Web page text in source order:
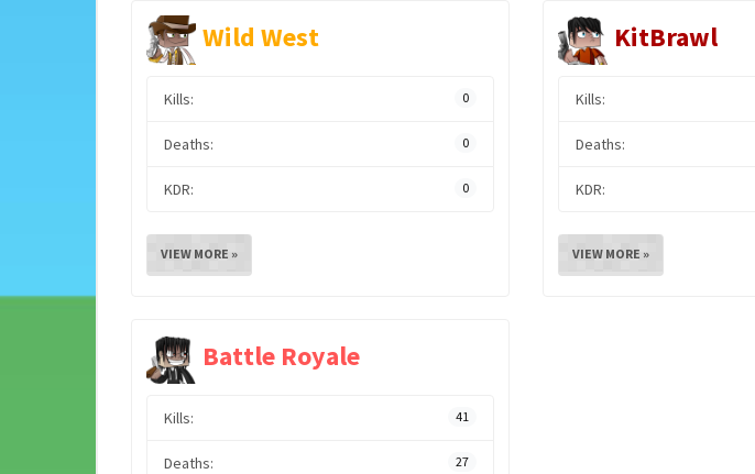
Wild West
Kills: 0
Deaths: 0
KDR: 0
VIEW MORE »
KitBrawl
Kills:
Deaths:
KDR:
VIEW MORE »
Battle Royale
Kills: 41
Deaths: 27